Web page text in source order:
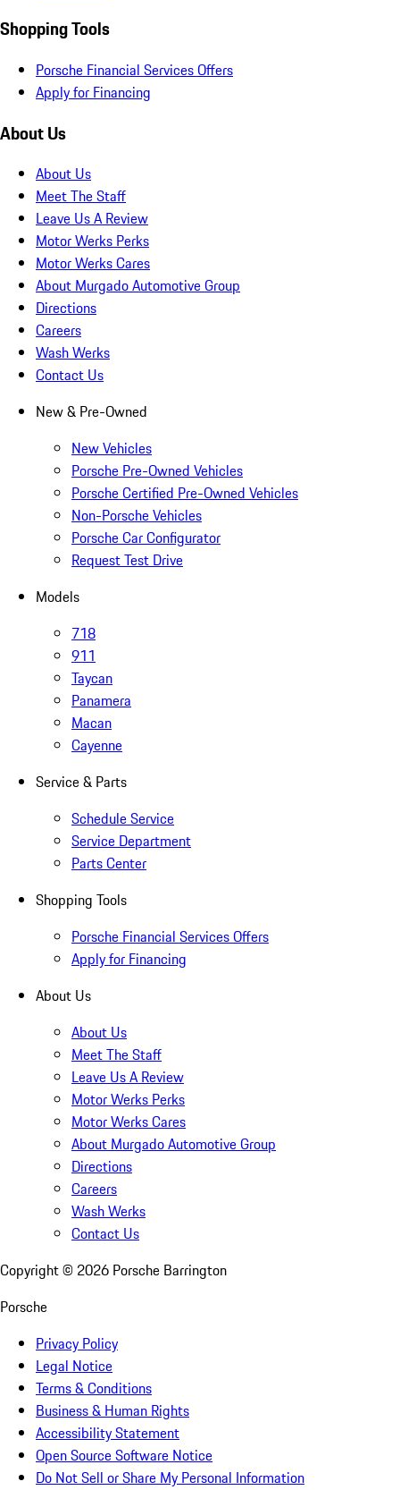
Shopping Tools
Porsche Financial Services Offers
Apply for Financing
About Us
About Us
Meet The Staff
Leave Us A Review
Motor Werks Perks
Motor Werks Cares
About Murgado Automotive Group
Directions
Careers
Wash Werks
Contact Us
New & Pre-Owned
New Vehicles
Porsche Pre-Owned Vehicles
Porsche Certified Pre-Owned Vehicles
Non-Porsche Vehicles
Porsche Car Configurator
Request Test Drive
Models
718
911
Taycan
Panamera
Macan
Cayenne
Service & Parts
Schedule Service
Service Department
Parts Center
Shopping Tools
Porsche Financial Services Offers
Apply for Financing
About Us
About Us
Meet The Staff
Leave Us A Review
Motor Werks Perks
Motor Werks Cares
About Murgado Automotive Group
Directions
Careers
Wash Werks
Contact Us
Copyright © 2026 Porsche Barrington
Porsche
Privacy Policy
Legal Notice
Terms & Conditions
Business & Human Rights
Accessibility Statement
Open Source Software Notice
Do Not Sell or Share My Personal Information